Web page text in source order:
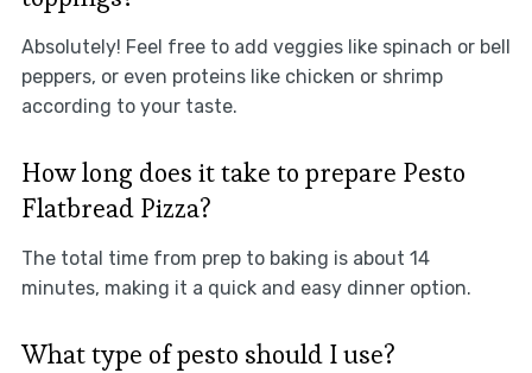
Absolutely! Feel free to add veggies like spinach or bell
peppers, or even proteins like chicken or shrimp
according to your taste.
How long does it take to prepare Pesto
Flatbread Pizza?
The total time from prep to baking is about 14
minutes, making it a quick and easy dinner option.
What type of pesto should I use?